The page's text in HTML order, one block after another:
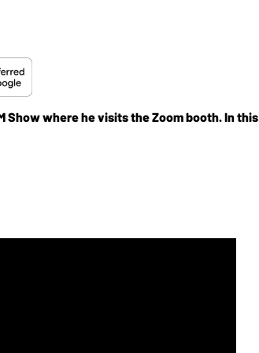
Show where he visits the Zoom booth. In this